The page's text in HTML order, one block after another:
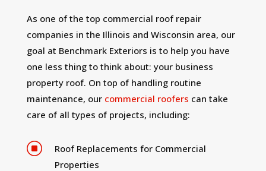
As one of the top commercial roof repair
companies in the Illinois and Wisconsin area, our
goal at Benchmark Exteriors is to help you have
one less thing to think about: your business
property roof. On top of handling routine
maintenance, our commercial roofers can take
care of all types of projects, including:
]
Roof Replacements for Commercial
Properties